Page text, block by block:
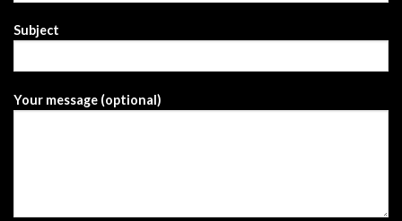
Subject
Your message (optional)